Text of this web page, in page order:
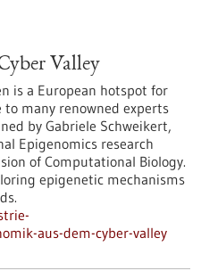
Valley
is a European hotspot for
many renowned experts
by Gabriele Schweikert,
Epigenomics research
of Computational Biology.
epigenetic mechanisms
aus-dem-cyber-valley